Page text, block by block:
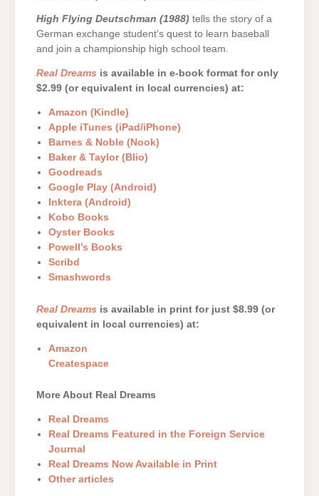
High Flying Deutschman (1988) tells the story of a
German exchange student’s quest to learn baseball
and join a championship high school team.
Real Dreams is available in e-book format for only
$2.99 (or equivalent in local currencies) at:
Amazon (Kindle)
Apple iTunes (iPad/iPhone)
Barnes & Noble (Nook)
Baker & Taylor (Blio)
Goodreads
Google Play (Android)
Inktera (Android)
Kobo Books
Oyster Books
Powell’s Books
Scribd
Smashwords
Real Dreams is available in print for just $8.99 (or
equivalent in local currencies) at:
Amazon
Createspace
More About Real Dreams
Real Dreams
Real Dreams Featured in the Foreign Service
Journal
Real Dreams Now Available in Print
Other articles